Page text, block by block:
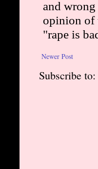
Newer Post
Subscribe to: